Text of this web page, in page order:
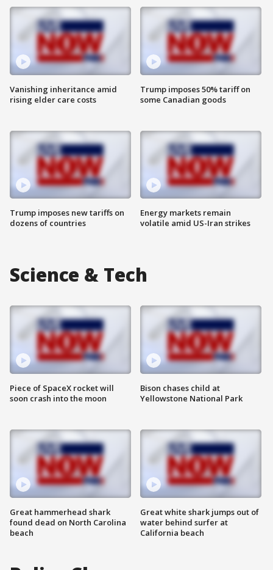
Vanishing inheritance amid
rising elder care costs
Trump imposes new tariffs on
dozens of countries
Trump imposes 50% tariff on
some Canadian goods
Energy markets remain
volatile amid US-Iran strikes
Science & Tech
Piece of SpaceX rocket will
soon crash into the moon
Great hammerhead shark
found dead on North Carolina
beach
Bison chases child at
Yellowstone National Park
Great white shark jumps out of
water behind surfer at
California beach